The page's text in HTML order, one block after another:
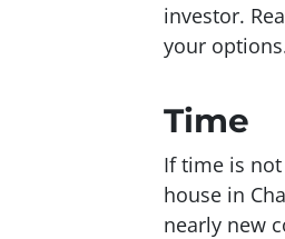
investor.
your
Time
If time is
house in
nearly new